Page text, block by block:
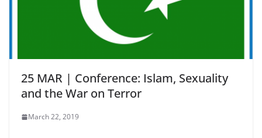
25 MAR | Conference: Islam, Sexuality
and the War on Terror
March 22, 2019